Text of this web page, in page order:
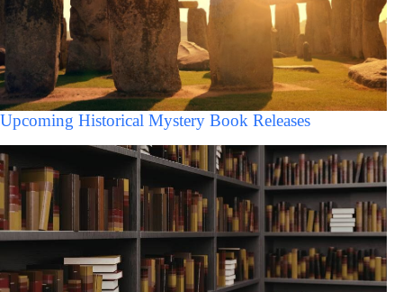
Upcoming Historical Mystery Book Releases